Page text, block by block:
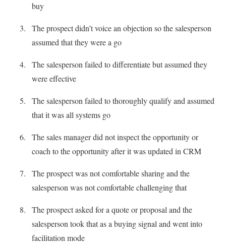
buy
The prospect didn’t voice an objection so the salesperson
assumed that they were a go
The salesperson failed to differentiate but assumed they
were effective
The salesperson failed to thoroughly qualify and assumed
that it was all systems go
The sales manager did not inspect the opportunity or
coach to the opportunity after it was updated in CRM
The prospect was not comfortable sharing and the
salesperson was not comfortable challenging that
The prospect asked for a quote or proposal and the
salesperson took that as a buying signal and went into
facilitation mode